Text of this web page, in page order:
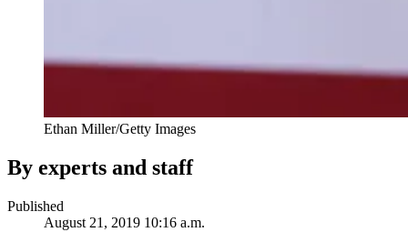
Ethan Miller/Getty Images
By experts and staff
Published
August 21, 2019 10:16 a.m.